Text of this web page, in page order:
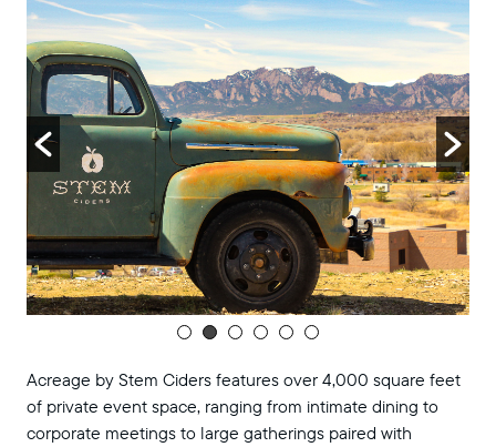
Acreage by Stem Ciders features over 4,000 square feet
of private event space, ranging from intimate dining to
corporate meetings to large gatherings paired with